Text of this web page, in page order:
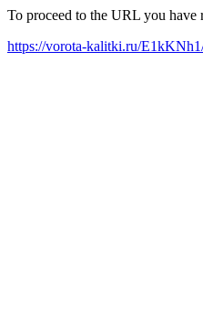
To proceed to the URL you
https://vorota-kalitki.ru/